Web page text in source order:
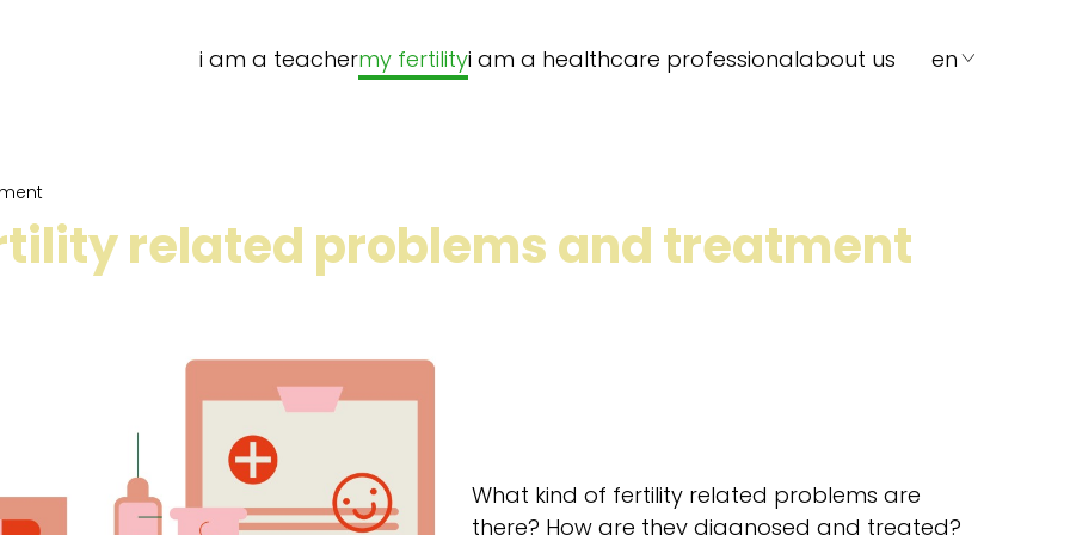
i am a teachermy fertilityi am a healthcare professionalabout us en
related problems and treatment
What kind of fertility related problems are
there? How are they diagnosed and treated?